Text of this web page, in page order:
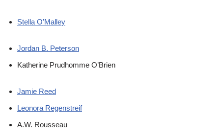
Stella O’Malley
Jordan B. Peterson
Katherine Prudhomme O’Brien
Jamie Reed
Leonora Regenstreif
A.W. Rousseau